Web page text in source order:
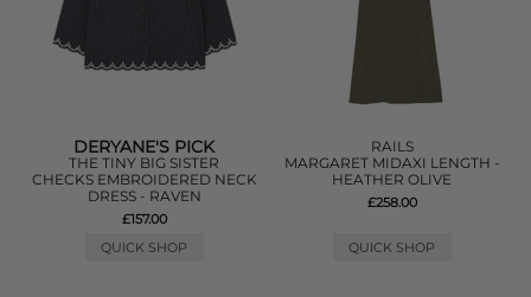
DERYANE'S PICK
THE TINY BIG SISTER
CHECKS EMBROIDERED NECK
DRESS - RAVEN
£157.00
QUICK SHOP
RAILS
MARGARET MIDAXI LENGTH -
HEATHER OLIVE
£258.00
QUICK SHOP